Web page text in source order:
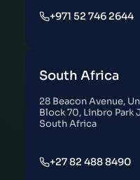
+971 52 746 2644
South Africa
28 Beacon Avenue,
Block 70, Linbro Park
South Africa
+27 82 488 8490